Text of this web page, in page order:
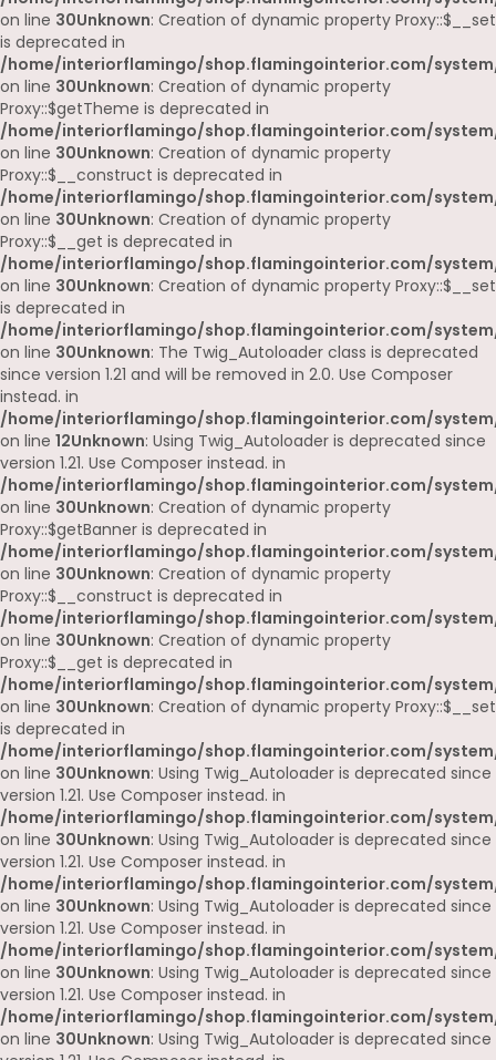
on line 30Unknown: Creation of dynamic property Proxy::$__set
is deprecated in
/home/interiorflamingo/shop.flamingointerior.com/
on line 30Unknown: Creation of dynamic property
Proxy::$getTheme is deprecated in
/home/interiorflamingo/shop.flamingointerior.com/
on line 30Unknown: Creation of dynamic property
Proxy::$__construct is deprecated in
/home/interiorflamingo/shop.flamingointerior.com/
on line 30Unknown: Creation of dynamic property
Proxy::$__get is deprecated in
/home/interiorflamingo/shop.flamingointerior.com/
on line 30Unknown: Creation of dynamic property Proxy::$__set
is deprecated in
/home/interiorflamingo/shop.flamingointerior.com/
on line 30Unknown: The Twig_Autoloader class is deprecated
since version 1.21 and will be removed in 2.0. Use Composer
instead. in
/home/interiorflamingo/shop.flamingointerior.com/
on line 12Unknown: Using Twig_Autoloader is deprecated since
version 1.21. Use Composer instead. in
/home/interiorflamingo/shop.flamingointerior.com/
on line 30Unknown: Creation of dynamic property
Proxy::$getBanner is deprecated in
/home/interiorflamingo/shop.flamingointerior.com/
on line 30Unknown: Creation of dynamic property
Proxy::$__construct is deprecated in
/home/interiorflamingo/shop.flamingointerior.com/
on line 30Unknown: Creation of dynamic property
Proxy::$__get is deprecated in
/home/interiorflamingo/shop.flamingointerior.com/
on line 30Unknown: Creation of dynamic property Proxy::$__set
is deprecated in
/home/interiorflamingo/shop.flamingointerior.com/
on line 30Unknown: Using Twig_Autoloader is deprecated since
version 1.21. Use Composer instead. in
/home/interiorflamingo/shop.flamingointerior.com/
on line 30Unknown: Using Twig_Autoloader is deprecated since
version 1.21. Use Composer instead. in
/home/interiorflamingo/shop.flamingointerior.com/
on line 30Unknown: Using Twig_Autoloader is deprecated since
version 1.21. Use Composer instead. in
/home/interiorflamingo/shop.flamingointerior.com/
on line 30Unknown: Using Twig_Autoloader is deprecated since
version 1.21. Use Composer instead. in
/home/interiorflamingo/shop.flamingointerior.com/
on line 30Unknown: Using Twig_Autoloader is deprecated since